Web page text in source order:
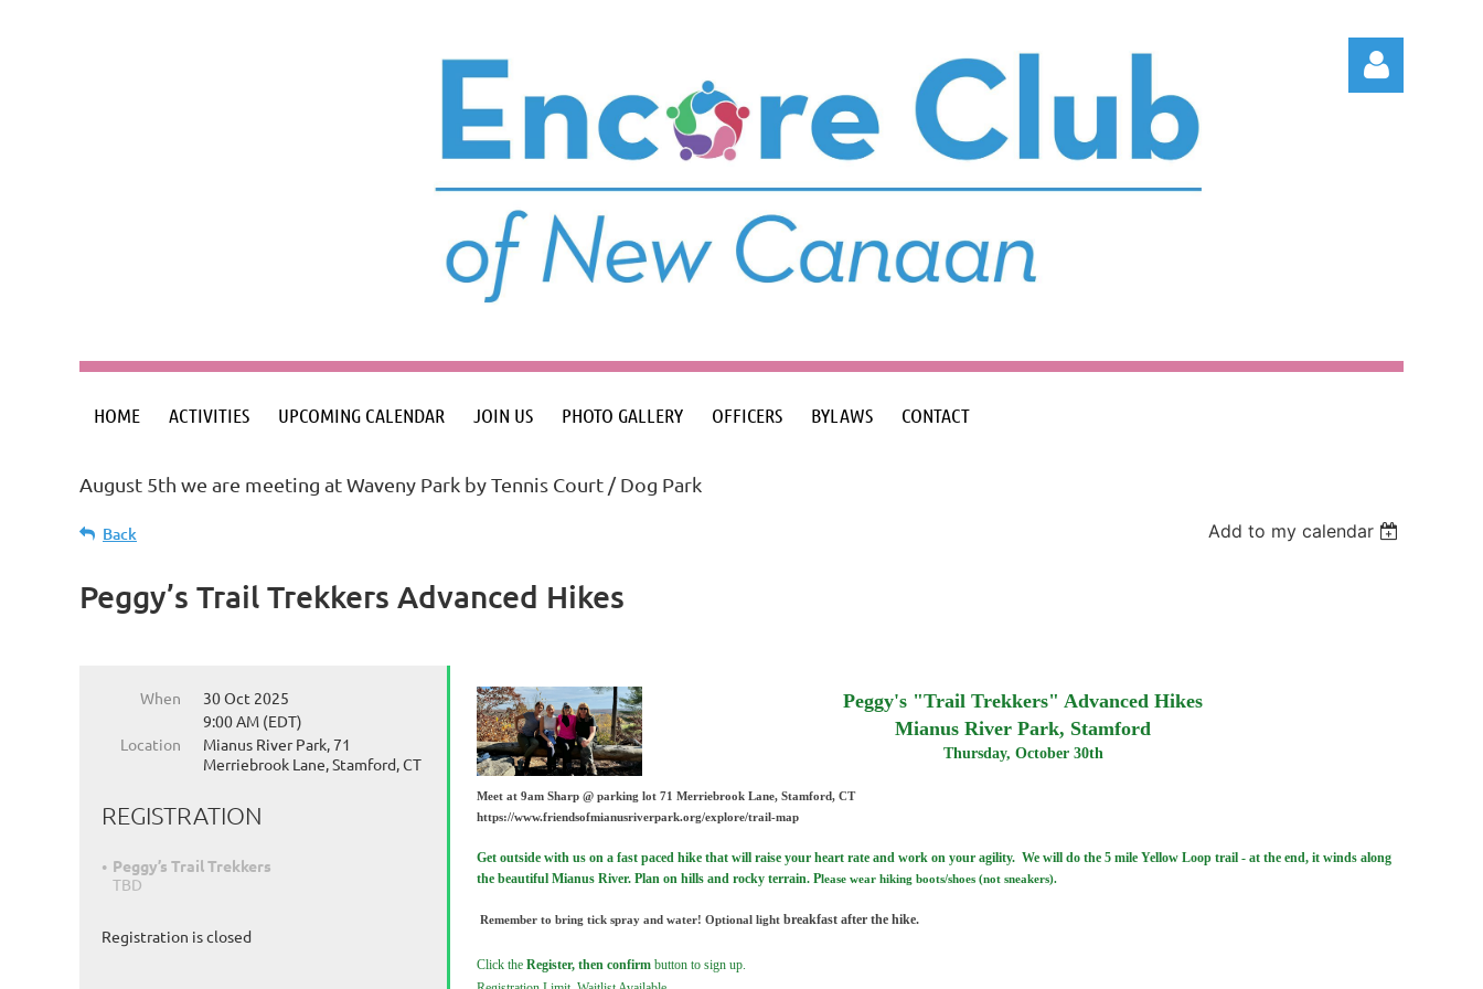
HOME ACTIVITIES UPCOMING CALENDAR JOIN US PHOTO GALLERY OFFICERS BYLAWS CONTACT
August 5th we are meeting at Waveny Park by Tennis Court / Dog Park
Back Add to my calendar
Peggy’s Trail Trekkers Advanced Hikes
When
30 Oct 2025
9:00 AM (EDT)
Location
Mianus River Park, 71
Merriebrook Lane, Stamford, CT
REGISTRATION
Peggy’s Trail Trekkers
TBD
Registration is closed
Peggy's "Trail Trekkers" Advanced Hikes
Mianus River Park, Stamford
Thursday, October 30th
Meet at 9am Sharp @ parking lot 71 Merriebrook Lane, Stamford, CT
https://www.friendsofmianusriverpark.org/explore/trail-map
Get outside with us on a fast paced hike that will raise your heart rate and work on your agility. We will do the 5 mile Yellow Loop trail - at the end, it winds along
the beautiful Mianus River. Plan on hills and rocky terrain. Please wear hiking boots/shoes (not sneakers).
Remember to bring tick spray and water! Optional light breakfast after the hike.
Click the Register, then confirm button to sign up.